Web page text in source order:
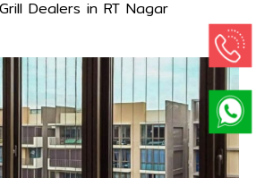
Dealers in RT Nagar